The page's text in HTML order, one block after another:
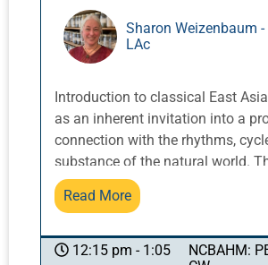
Sharon Weizenbaum -
LAc
Introduction to classical East
as an inherent invitation into a
connection with the rhythms,
substance of the natural world.
ancient texts repeatedly illustrate
relationships and try to teach us
Read More
12:15 pm - 1:05
NCBAHM: